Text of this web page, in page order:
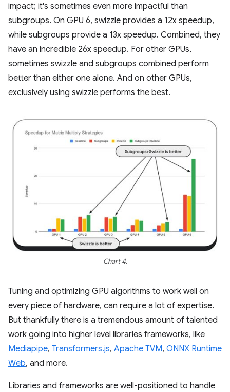
impact; it's sometimes even more impactful than
subgroups. On GPU 6, swizzle provides a 12x speedup,
while subgroups provide a 13x speedup. Combined, they
have an incredible 26x speedup. For other GPUs,
sometimes swizzle and subgroups combined perform
better than either one alone. And on other GPUs,
exclusively using swizzle performs the best.
Chart 4.
Tuning and optimizing GPU algorithms to work well on
every piece of hardware, can require a lot of expertise.
But thankfully there is a tremendous amount of talented
work going into higher level libraries frameworks, like
Mediapipe, Transformers.js, Apache TVM, ONNX Runtime
Web, and more.
Libraries and frameworks are well-positioned to handle